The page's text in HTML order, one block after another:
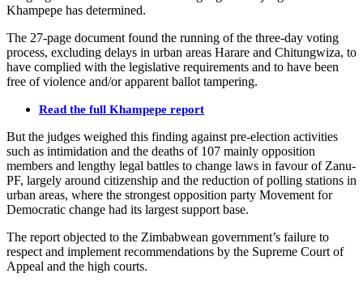
Khampepe has determined.
The 27-page document found the running of the three-day voting
process, excluding delays in urban areas Harare and Chitungwiza, to
have complied with the legislative requirements and to have been
free of violence and/or apparent ballot tampering.
Read the full Khampepe report
But the judges weighed this finding against pre-election activities
such as intimidation and the deaths of 107 mainly opposition
members and lengthy legal battles to change laws in favour of Zanu-
PF, largely around citizenship and the reduction of polling stations in
urban areas, where the strongest opposition party Movement for
Democratic change had its largest support base.
The report objected to the Zimbabwean government’s failure to
respect and implement recommendations by the Supreme Court of
Appeal and the high courts.